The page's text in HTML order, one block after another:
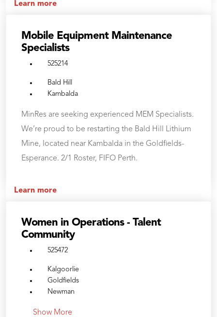
Learn more
Mobile Equipment Maintenance
Specialists
525214
Bald Hill
Kambalda
MinRes are seeking experienced MEM Specialists.
We’re proud to be restarting the Bald Hill Lithium
Mine, located near Kambalda in the Goldfields-
Esperance. 2/1 Roster, FIFO Perth.
Learn more
Women in Operations - Talent
Community
525472
Kalgoorlie
Goldfields
Newman
Show More